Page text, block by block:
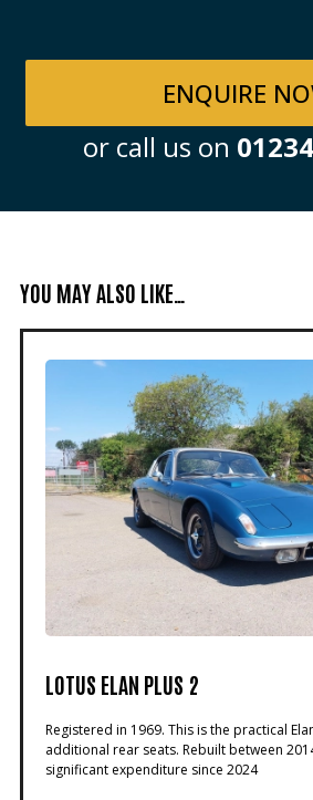
ENQUIRE
or call us on
YOU MAY ALSO LIKE…
LOTUS ELAN PLUS 2
Registered in 1969. This is the practical
additional rear seats. Rebuilt between
significant expenditure since 2024